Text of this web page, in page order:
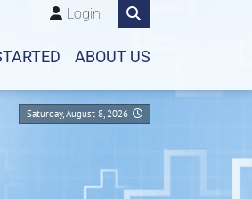
Login
ABOUT US
Saturday, August 8, 2026